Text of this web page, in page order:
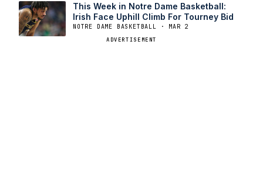
This Week in Notre Dame Basketball:
Irish Face Uphill Climb For Tourney Bid
NOTRE DAME BASKETBALL · MAR 2
ADVERTISEMENT